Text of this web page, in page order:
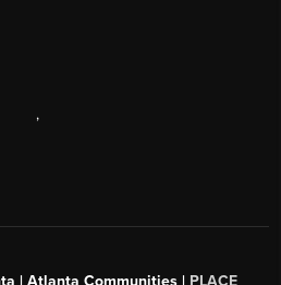
,